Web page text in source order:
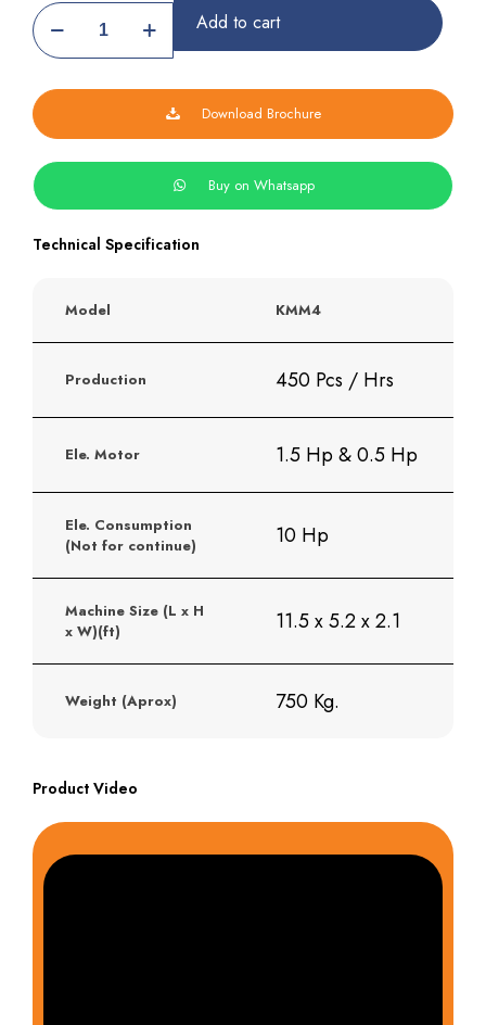
Hydraulick
Khakhra
Making
quantity
Add to cart
Download Brochure
Buy on Whatsapp
Technical Specification
Model KMM4
Production 450 Pcs / Hrs
Ele. Motor 1.5 Hp & 0.5 Hp
Ele. Consumption
(Not for continue)
10 Hp
Machine Size (L x H
x W)(ft)
11.5 x 5.2 x 2.1
Weight (Aprox) 750 Kg.
Product Video